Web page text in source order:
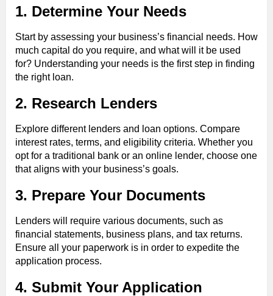
1. Determine Your Needs
Start by assessing your business’s financial needs. How
much capital do you require, and what will it be used
for? Understanding your needs is the first step in finding
the right loan.
2. Research Lenders
Explore different lenders and loan options. Compare
interest rates, terms, and eligibility criteria. Whether you
opt for a traditional bank or an online lender, choose one
that aligns with your business’s goals.
3. Prepare Your Documents
Lenders will require various documents, such as
financial statements, business plans, and tax returns.
Ensure all your paperwork is in order to expedite the
application process.
4. Submit Your Application